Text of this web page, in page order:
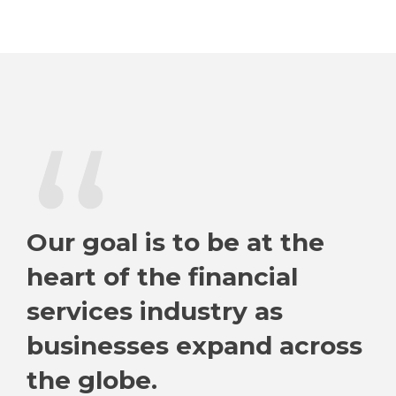
“
Our goal is to be at the
heart of the financial
services industry as
businesses expand across
the globe.